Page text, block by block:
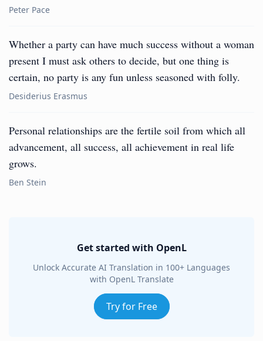
Peter Pace
Whether a party can have much success without a woman
present I must ask others to decide, but one thing is
certain, no party is any fun unless seasoned with folly.
Desiderius Erasmus
Personal relationships are the fertile soil from which all
advancement, all success, all achievement in real life
grows.
Ben Stein
Get started with OpenL
Unlock Accurate AI Translation in 100+ Languages
with OpenL Translate
Try for Free